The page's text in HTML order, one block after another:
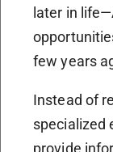
later in
few years
Instead of
specialized
provide